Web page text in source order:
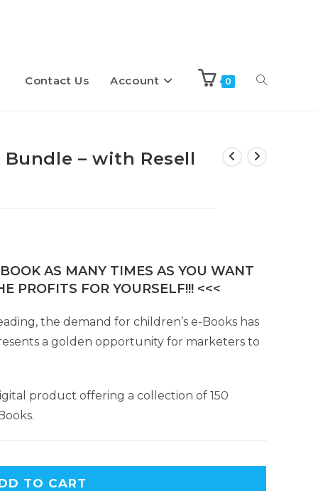
Contact Us Account 0 Toggle
Bundle – with Resell
AS MANY TIMES AS YOU WANT
PROFITS FOR YOURSELF!!! <<<
the demand for children’s e-Books has
a golden opportunity for marketers to
product offering a collection of 150
TO CART